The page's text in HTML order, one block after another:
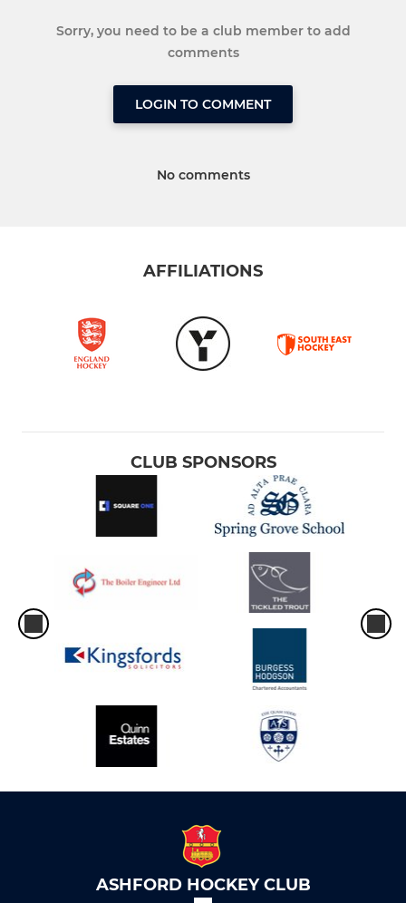
Sorry, you need to be a club member to add
comments
LOGIN TO COMMENT
No comments
AFFILIATIONS
CLUB SPONSORS
ASHFORD HOCKEY CLUB